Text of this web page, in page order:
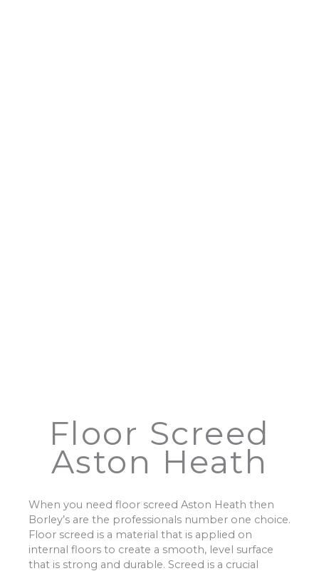
Floor Screed
Aston Heath
When you need floor screed Aston Heath then
Borley’s are the professionals number one choice.
Floor screed is a material that is applied on
internal floors to create a smooth, level surface
that is strong and durable. Screed is a crucial